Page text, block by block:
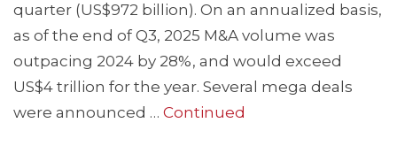
quarter (US$972 billion). On an annualized basis,
as of the end of Q3, 2025 M&A volume was
outpacing 2024 by 28%, and would exceed
US$4 trillion for the year. Several mega deals
were announced … Continued